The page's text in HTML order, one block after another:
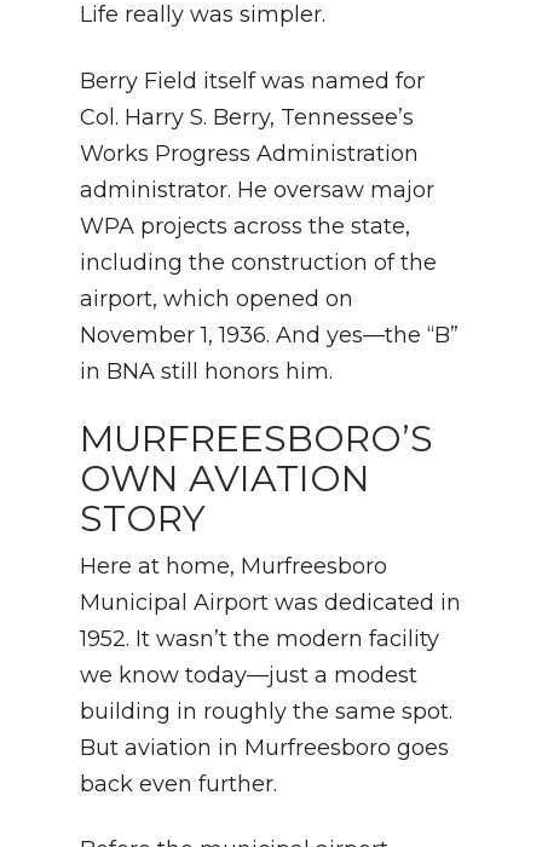
Life really was simpler.
Berry Field itself was named for
Col. Harry S. Berry, Tennessee’s
Works Progress Administration
administrator. He oversaw major
WPA projects across the state,
including the construction of the
airport, which opened on
November 1, 1936. And yes—the “B”
in BNA still honors him.
MURFREESBORO’S
OWN AVIATION
STORY
Here at home, Murfreesboro
Municipal Airport was dedicated in
1952. It wasn’t the modern facility
we know today—just a modest
building in roughly the same spot.
But aviation in Murfreesboro goes
back even further.